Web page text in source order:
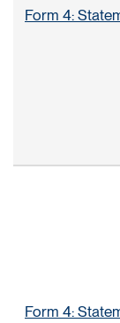
Form 4:
Form 4: